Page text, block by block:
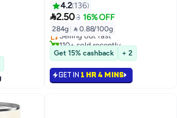
4.2 136
2.503 16% OFF
284g  0.88/100g
#5 in Canned Vegetables
Lowest price in 7 days
Selling out fast
110+ sold recently
#5 in Canned Vegetables
Get 15% cashback + 2
GET IN 1 HR 4 MINS